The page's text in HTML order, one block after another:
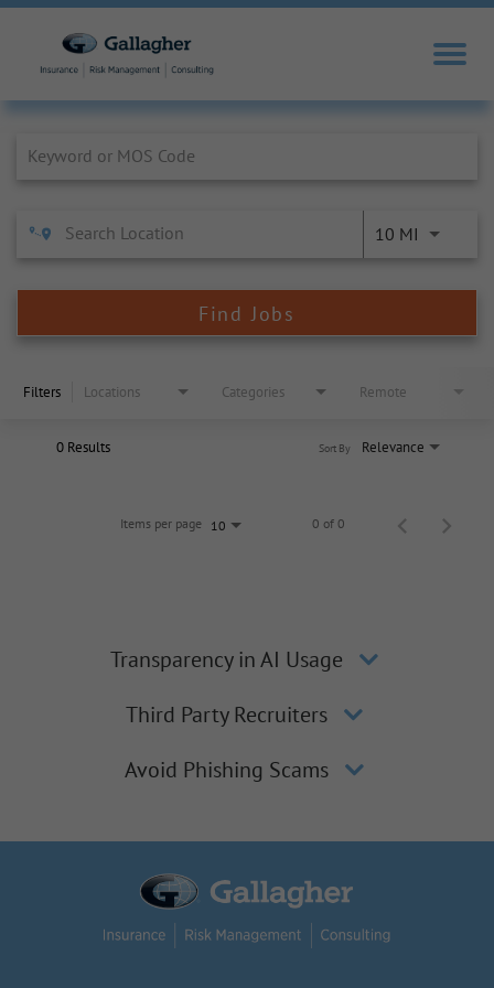
10 MI
Find Jobs
Filters Locations Categories Remote
0 Results Relevance
Sort By
Items per page 10 0 of 0
Transparency in AI Usage
Third Party Recruiters
Avoid Phishing Scams